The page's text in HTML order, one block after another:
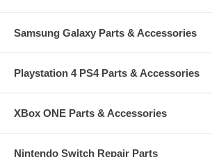
Samsung Galaxy Parts & Accessories
Playstation 4 PS4 Parts & Accessories
XBox ONE Parts & Accessories
Nintendo Switch Repair Parts